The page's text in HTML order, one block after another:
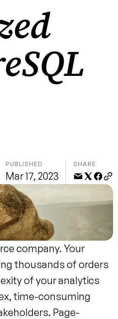
PUBLISHED
Mar 17, 2023
SHARE
company. Your
thousands of orders
of your analytics
time-consuming
Page-